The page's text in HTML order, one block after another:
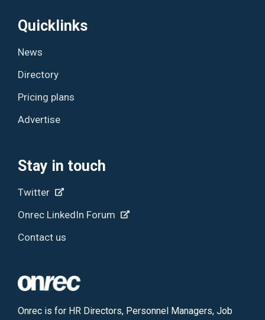
Quicklinks
News
Directory
Pricing plans
Advertise
Stay in touch
Twitter
Onrec LinkedIn Forum
Contact us
Onrec is for HR Directors, Personnel Managers, Job